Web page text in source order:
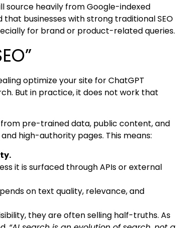
source heavily from Google-indexed
businesses with strong traditional SEO
for brand or product-related queries.
optimize your site for ChatGPT
But in practice, it does not work that
from pre-trained data, public content, and
high-authority pages. This means:
it is surfaced through APIs or external
on text quality, relevance, and
they are often selling half-truths. As